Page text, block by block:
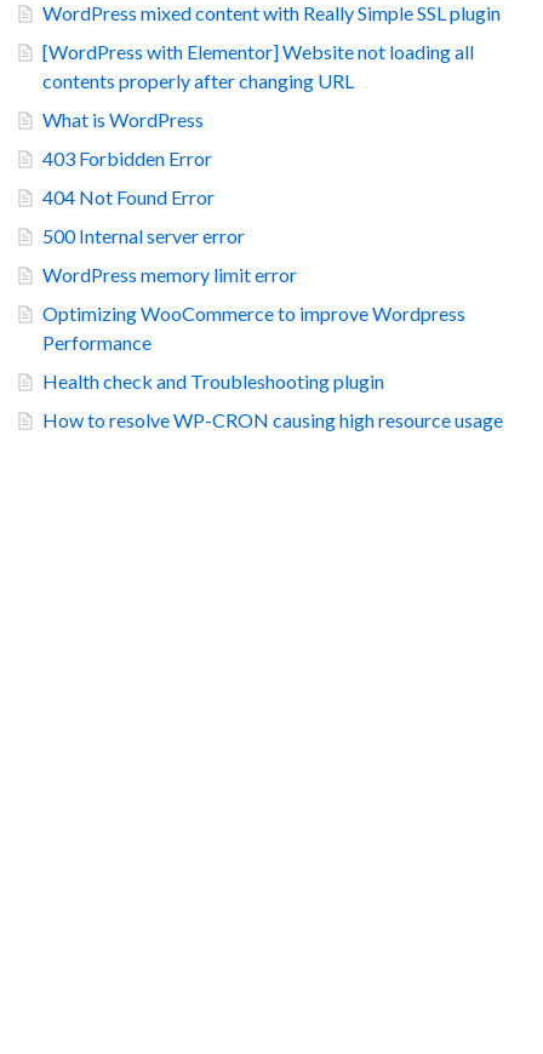
WordPress mixed content with Really Simple SSL plugin
[WordPress with Elementor] Website not loading all
contents properly after changing URL
What is WordPress
403 Forbidden Error
404 Not Found Error
500 Internal server error
WordPress memory limit error
Optimizing WooCommerce to improve Wordpress
Performance
Health check and Troubleshooting plugin
How to resolve WP-CRON causing high resource usage